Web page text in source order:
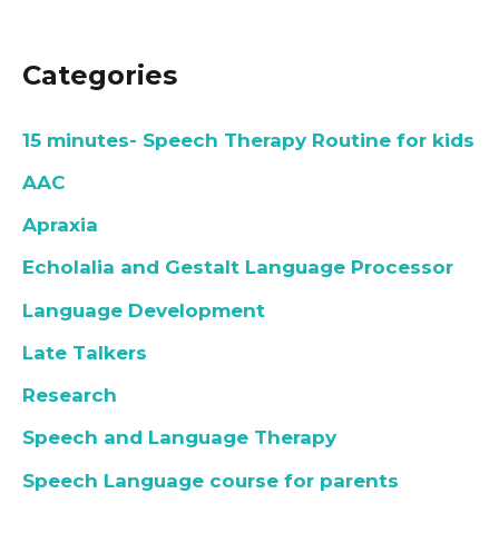
Categories
15 minutes- Speech Therapy Routine for kids
AAC
Apraxia
Echolalia and Gestalt Language Processor
Language Development
Late Talkers
Research
Speech and Language Therapy
Speech Language course for parents